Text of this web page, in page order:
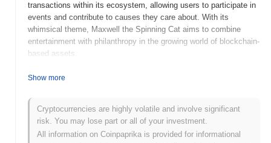
transactions within its ecosystem, allowing users to participate in
events and contribute to causes they care about. With its
whimsical theme, Maxwell the Spinning Cat aims to combine
entertainment with philanthropy in the growing world of blockchain-
based assets.
When and how did Maxwell the spinning cat start?
community-driven cryptocurrency project. Created by an
anonymous team of developers, it aimed to combine humor with
blockchain technology, appealing to cat lovers and crypto
Show more
Cryptocurrencies are highly volatile and involve significant
risk. You may lose part or all of your investment.
All information on Coinpaprika is provided for informational